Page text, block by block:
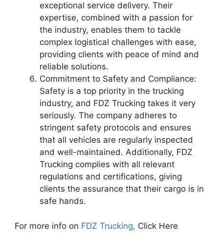
exceptional service delivery. Their
expertise, combined with a passion for
the industry, enables them to tackle
complex logistical challenges with ease,
providing clients with peace of mind and
reliable solutions.
Commitment to Safety and Compliance:
Safety is a top priority in the trucking
industry, and FDZ Trucking takes it very
seriously. The company adheres to
stringent safety protocols and ensures
that all vehicles are regularly inspected
and well-maintained. Additionally, FDZ
Trucking complies with all relevant
regulations and certifications, giving
clients the assurance that their cargo is in
safe hands.
For more info on FDZ Trucking, Click Here